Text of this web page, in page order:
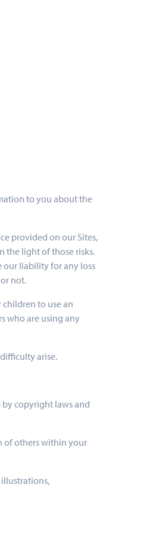
to you about the
provided on our Sites,
the light of those risks.
our liability for any loss
not.
to use an
who are using any
arise.
by copyright laws and
of others within your